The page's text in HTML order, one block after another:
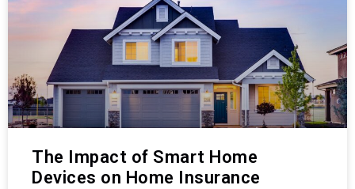
The Impact of Smart Home
Devices on Home Insurance